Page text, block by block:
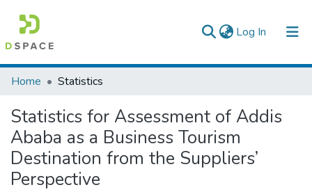
Log In (current)
Colleges, Institutes & Collections
Browse AAU-ETD
Home Statistics
Statistics for Assessment of Addis
Ababa as a Business Tourism
Destination from the Suppliers’
Perspective